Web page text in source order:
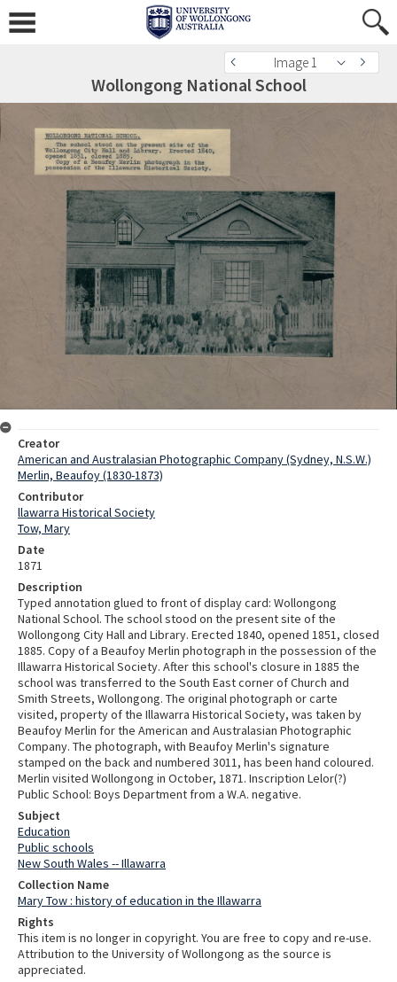
Image 1
Wollongong National School
Creator
American and Australasian Photographic Company (Sydney, N.S.W.)
Merlin, Beaufoy (1830-1873)
Contributor
llawarra Historical Society
Tow, Mary
Date
1871
Description
Typed annotation glued to front of display card: Wollongong
National School. The school stood on the present site of the
Wollongong City Hall and Library. Erected 1840, opened 1851, closed
1885. Copy of a Beaufoy Merlin photograph in the possession of the
Illawarra Historical Society. After this school's closure in 1885 the
school was transferred to the South East corner of Church and
Smith Streets, Wollongong. The original photograph or carte
visited, property of the Illawarra Historical Society, was taken by
Beaufoy Merlin for the American and Australasian Photographic
Company. The photograph, with Beaufoy Merlin's signature
stamped on the back and numbered 3011, has been hand coloured.
Merlin visited Wollongong in October, 1871. Inscription Lelor(?)
Public School: Boys Department from a W.A. negative.
Subject
Education
Public schools
New South Wales -- Illawarra
Collection Name
Mary Tow : history of education in the Illawarra
Rights
This item is no longer in copyright. You are free to copy and re-use.
Attribution to the University of Wollongong as the source is
appreciated.